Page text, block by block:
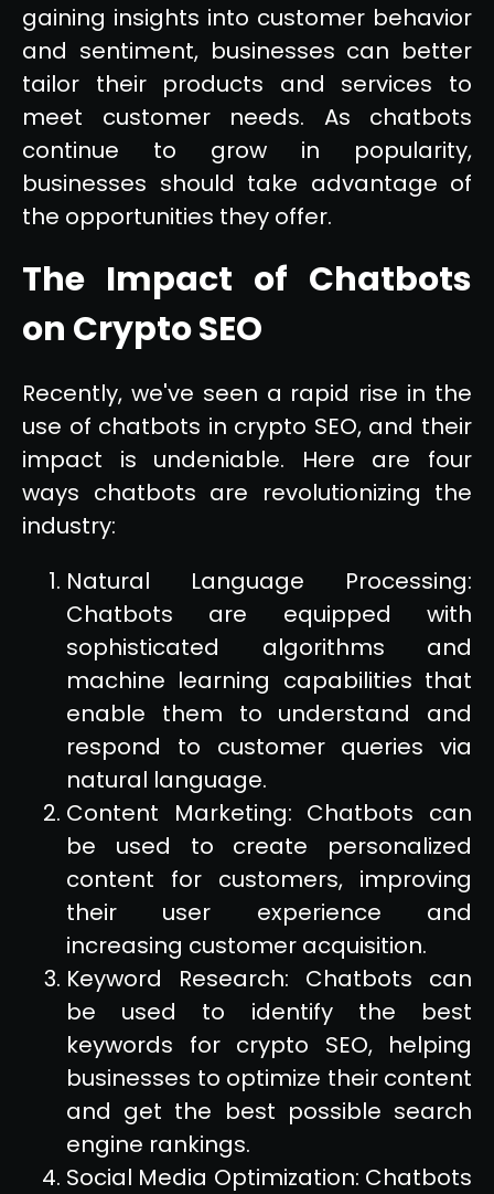
gaining insights into customer behavior
and sentiment, businesses can better
tailor their products and services to
meet customer needs. As chatbots
continue to grow in popularity,
businesses should take advantage of
the opportunities they offer.
The Impact of Chatbots
on Crypto SEO
Recently, we've seen a rapid rise in the
use of chatbots in crypto SEO, and their
impact is undeniable. Here are four
ways chatbots are revolutionizing the
industry:
Natural Language Processing:
Chatbots are equipped with
sophisticated algorithms and
machine learning capabilities that
enable them to understand and
respond to customer queries via
natural language.
Content Marketing: Chatbots can
be used to create personalized
content for customers, improving
their user experience and
increasing customer acquisition.
Keyword Research: Chatbots can
be used to identify the best
keywords for crypto SEO, helping
businesses to optimize their content
and get the best possible search
engine rankings.
Social Media Optimization: Chatbots